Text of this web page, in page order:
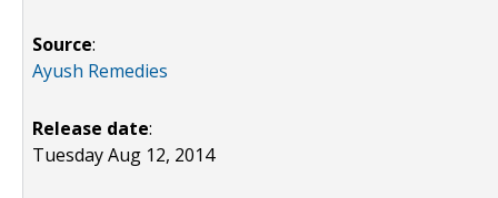
Source:
Ayush Remedies
Release date:
Tuesday Aug 12, 2014